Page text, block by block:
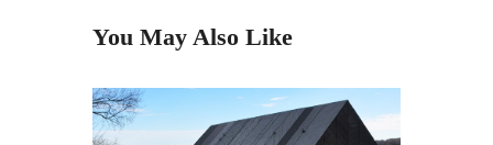
You May Also Like